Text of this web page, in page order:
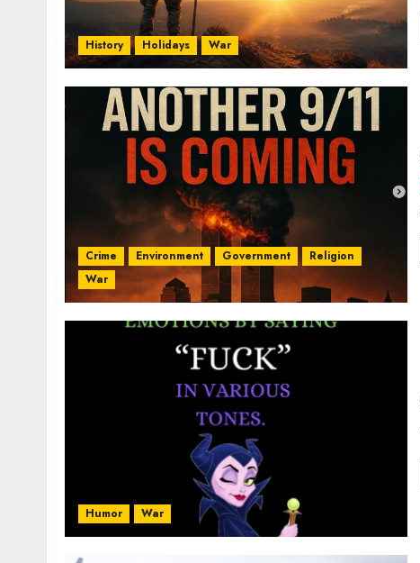
History Holidays War
Crime Environment Government
Religion
War
Humor War